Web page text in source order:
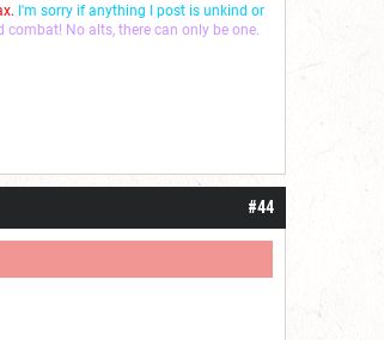
I'm sorry if anything I post is unkind or
No alts, there can only be one.
#44